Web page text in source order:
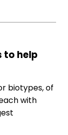
to help
biotypes, of
with